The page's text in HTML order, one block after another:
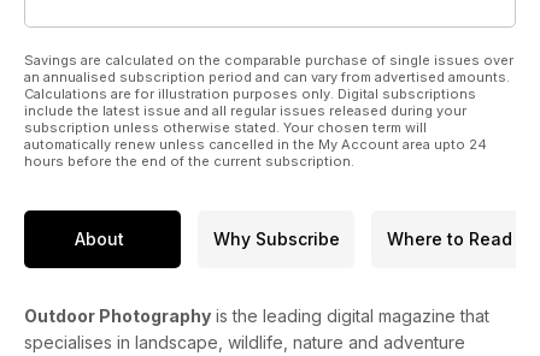
Savings are calculated on the comparable purchase of single issues over
an annualised subscription period and can vary from advertised amounts.
Calculations are for illustration purposes only. Digital subscriptions
include the latest issue and all regular issues released during your
subscription unless otherwise stated. Your chosen term will
automatically renew unless cancelled in the My Account area upto 24
hours before the end of the current subscription.
About Why Subscribe Where to Read
Outdoor Photography is the leading digital magazine that
specialises in landscape, wildlife, nature and adventure